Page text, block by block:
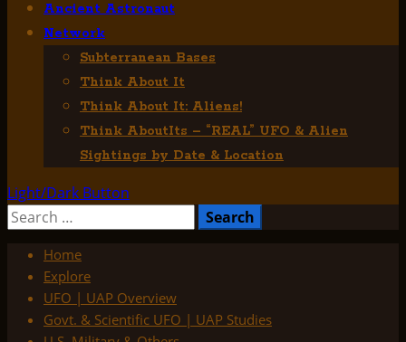
Ancient Astronaut
Network
Subterranean Bases
Think About It
Think About It: Aliens!
Think AboutIts – “REAL” UFO & Alien
Sightings by Date & Location
Light/Dark Button
Search
Home
Explore
UFO | UAP Overview
Govt. & Scientific UFO | UAP Studies